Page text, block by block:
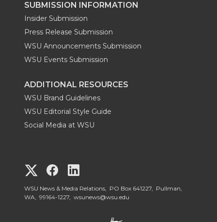
SUBMISSION INFORMATION
Insider Submission
Press Release Submission
WSU Announcements Submission
WSU Events Submission
ADDITIONAL RESOURCES
WSU Brand Guidelines
WSU Editorial Style Guide
Social Media at WSU
G
o
G
o
o
WSU News & Media Relations, PO Box 641227, Pullman,
WA, 99164-1227, wsunews@wsu.edu